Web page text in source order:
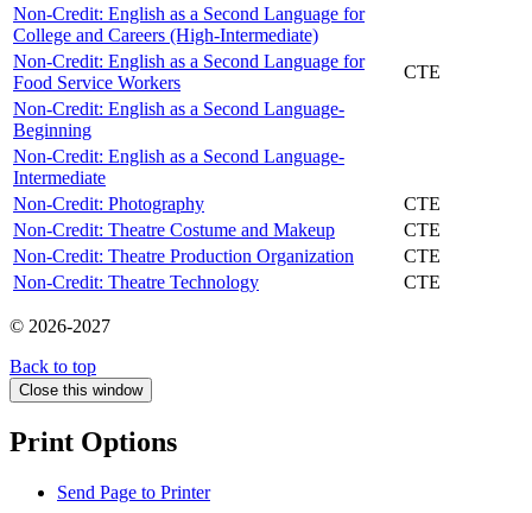
Non-Credit: English as a Second Language for
College and Careers (High-Intermediate)
Non-Credit: English as a Second Language for
Food Service Workers
CTE
Non-Credit: English as a Second Language-
Beginning
Non-Credit: English as a Second Language-
Intermediate
Non-Credit: Photography
CTE
Non-Credit: Theatre Costume and Makeup
CTE
Non-Credit: Theatre Production Organization
CTE
Non-Credit: Theatre Technology
CTE
© 2026-2027
Back to top
Close this window
Print Options
Send Page to Printer